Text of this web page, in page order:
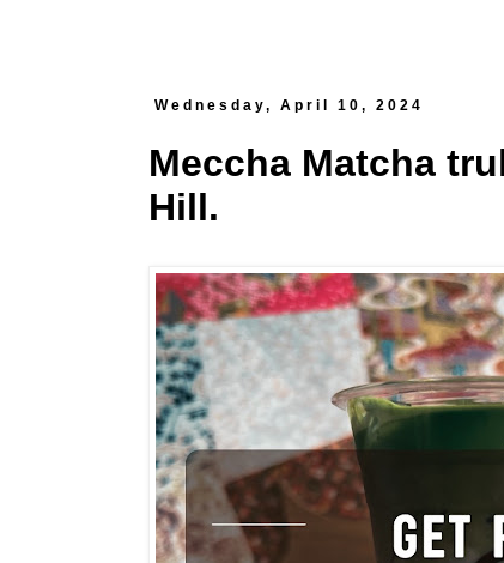
Wednesday, April 10, 2024
Meccha Matcha
Hill.